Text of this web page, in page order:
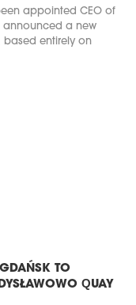
appointed CEO of
announced a new
entirely on
TO
QUAY